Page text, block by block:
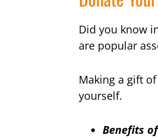
Did you know
are popular
Making a gift
yourself.
Benefits